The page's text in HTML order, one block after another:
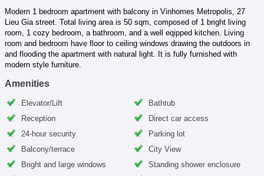
Modern 1 bedroom apartment with balcony in Vinhomes Metropolis, 27
Lieu Gia street. Total living area is 50 sqm, composed of 1 bright living
room, 1 cozy bedroom, a bathroom, and a well eqipped kitchen. Living
room and bedroom have floor to ceiling windows drawing the outdoors in
and flooding the apartment with natural light. It is fully furnished with
modern style furniture.
Amenities
Elevator/Lift
Bathtub
Reception
Direct car access
24-hour security
Parking lot
Balcony/terrace
City View
Bright and large windows
Standing shower enclosure